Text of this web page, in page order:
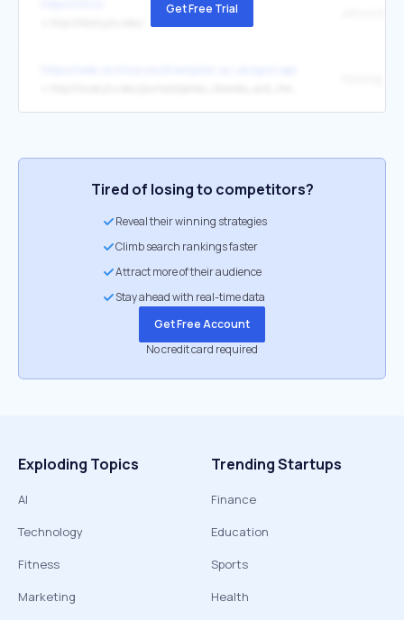
Get Free Trial
Tired of losing to competitors?
Reveal their winning strategies
Climb search rankings faster
Attract more of their audience
Stay ahead with real-time data
Get Free Account
No credit card required
Exploding Topics
AI
Technology
Fitness
Marketing
Trending Startups
Finance
Education
Sports
Health